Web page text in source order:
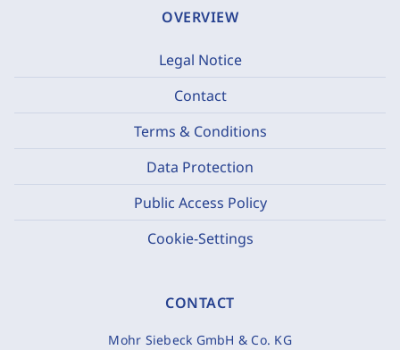
OVERVIEW
Legal Notice
Contact
Terms & Conditions
Data Protection
Public Access Policy
Cookie-Settings
CONTACT
Mohr Siebeck GmbH & Co. KG